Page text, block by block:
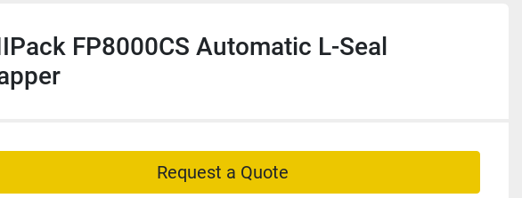
FP8000CS Automatic L-Seal
Request a Quote